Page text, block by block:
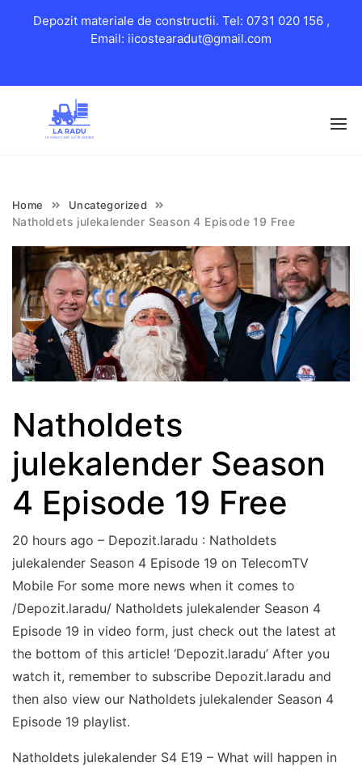
content
Home Uncategorized
Natholdets julekalender Season 4 Episode 19 Free
Natholdets
julekalender Season
4 Episode 19 Free
20 hours ago – Depozit.laradu : Natholdets
julekalender Season 4 Episode 19 on TelecomTV
Mobile For some more news when it comes to
/Depozit.laradu/ Natholdets julekalender Season 4
Episode 19 in video form, just check out the latest at
the bottom of this article! ‘Depozit.laradu’ After you
watch it, remember to subscribe Depozit.laradu and
then also view our Natholdets julekalender Season 4
Episode 19 playlist.
Natholdets julekalender S4 E19 – What will happen in
Depozit materiale de constructii. Tel: 0731 020 156 ,
Email: iicostearadut@gmail.com